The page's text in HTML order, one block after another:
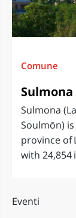
Comune
Sulmona
Sulmona
Soulmōn)
province of
with 24,854
Eventi